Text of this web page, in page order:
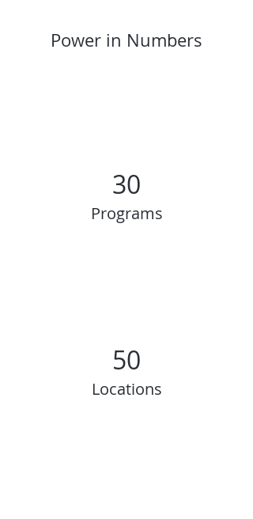
Power in Numbers
30
Programs
50
Locations